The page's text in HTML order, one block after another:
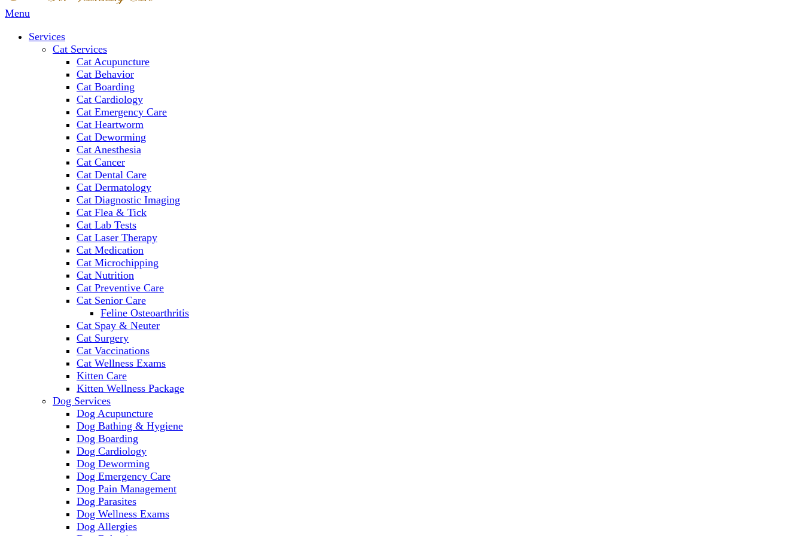
Main
Menu
Services
Cat Services
Cat Acupuncture
Cat Behavior
Cat Boarding
Cat Cardiology
Cat Emergency Care
Cat Heartworm
Cat Deworming
Cat Anesthesia
Cat Cancer
Cat Dental Care
Cat Dermatology
Cat Diagnostic Imaging
Cat Flea & Tick
Cat Lab Tests
Cat Laser Therapy
Cat Medication
Cat Microchipping
Cat Nutrition
Cat Preventive Care
Cat Senior Care
Feline Osteoarthritis
Cat Spay & Neuter
Cat Surgery
Cat Vaccinations
Cat Wellness Exams
Kitten Care
Kitten Wellness Package
Dog Services
Dog Acupuncture
Dog Bathing & Hygiene
Dog Boarding
Dog Cardiology
Dog Deworming
Dog Emergency Care
Dog Pain Management
Dog Parasites
Dog Wellness Exams
Dog Allergies